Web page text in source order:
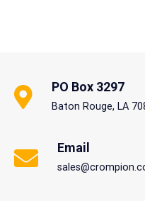
PO Box 3297
Baton Rouge, LA
Email